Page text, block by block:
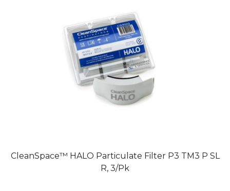
CleanSpace™ HALO Particulate Filter P3 TM3 P SL
R, 3/Pk